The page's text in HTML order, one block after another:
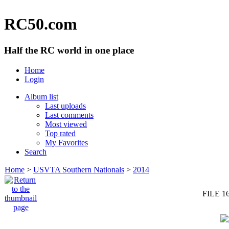
RC50.com
Half the RC world in one place
Home
Login
Album list
Last uploads
Last comments
Most viewed
Top rated
My Favorites
Search
Home > USVTA Southern Nationals > 2014
FILE